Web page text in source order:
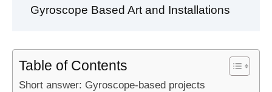
Gyroscope Based Art and Installations
Table of Contents
Short answer: Gyroscope-based projects